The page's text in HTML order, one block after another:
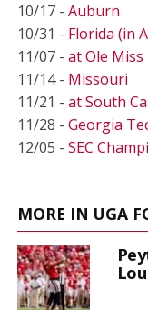
10/17 - Auburn
10/31 - Florida (in
11/07 - at Ole Miss
11/14 - Missouri
11/21 - at South
11/28 - Georgia
12/05 - SEC
MORE IN UGA